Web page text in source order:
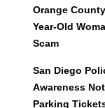
Orange
Year-Old
Scam
San Diego
Awareness
Parking